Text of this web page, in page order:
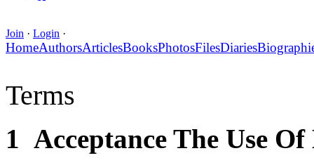
Join · Login ·
HomeAuthorsArticlesBooksPhotosFilesDiaries
Terms
1 Acceptance The Use